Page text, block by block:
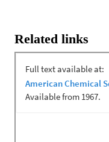
Related links